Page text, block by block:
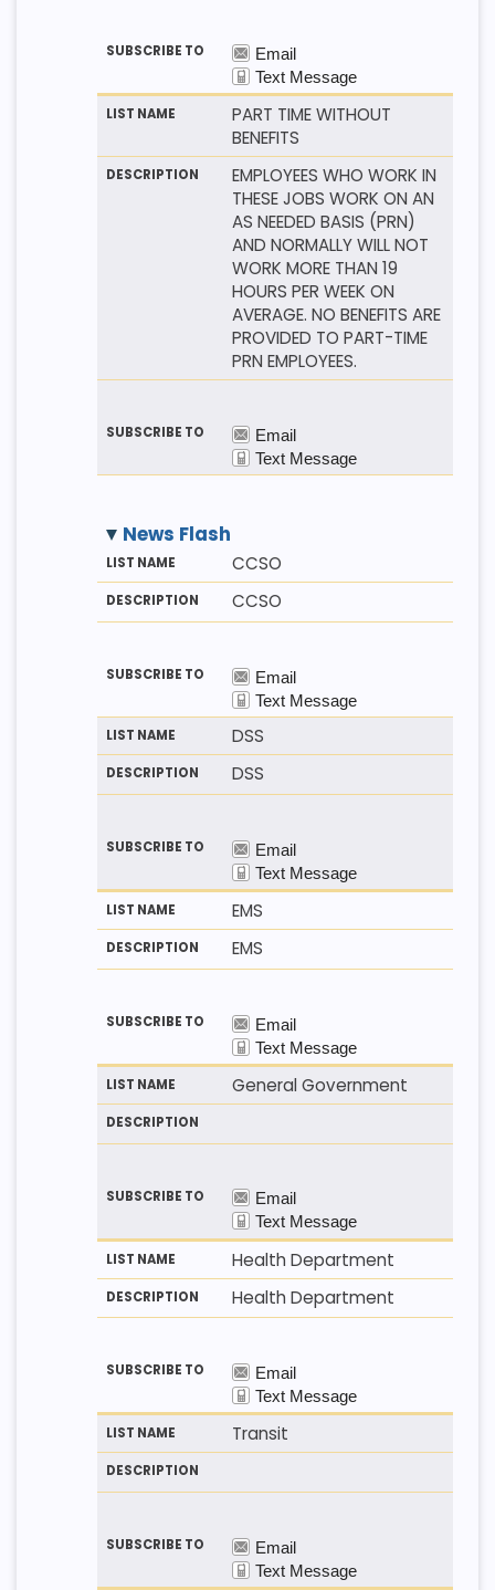
PART TIME WITHOUT
BENEFITS
EMPLOYEES WHO WORK IN
THESE JOBS WORK ON AN
AS NEEDED BASIS (PRN)
AND NORMALLY WILL NOT
WORK MORE THAN 19
HOURS PER WEEK ON
AVERAGE. NO BENEFITS ARE
PROVIDED TO PART-TIME
PRN EMPLOYEES.
News Flash
M
O
LI
T
N
A
D
S
C
R
T
CCSO
CCSO
DSS
DSS
EMS
EMS
General Government
Health Department
Health Department
Transit